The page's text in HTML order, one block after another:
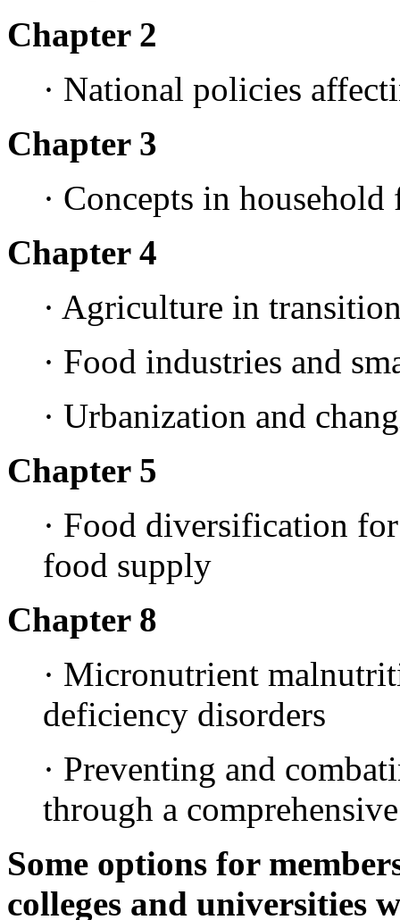
Chapter 2
· National policies
Chapter 3
· Concepts in
Chapter 4
· Agriculture in
· Food industries and
· Urbanization and
Chapter 5
· Food diversification for
food supply
Chapter 8
· Micronutrient
deficiency disorders
· Preventing and
through a
Some options for
colleges and universities